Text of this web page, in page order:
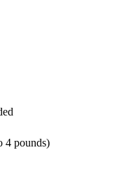
4 pounds)